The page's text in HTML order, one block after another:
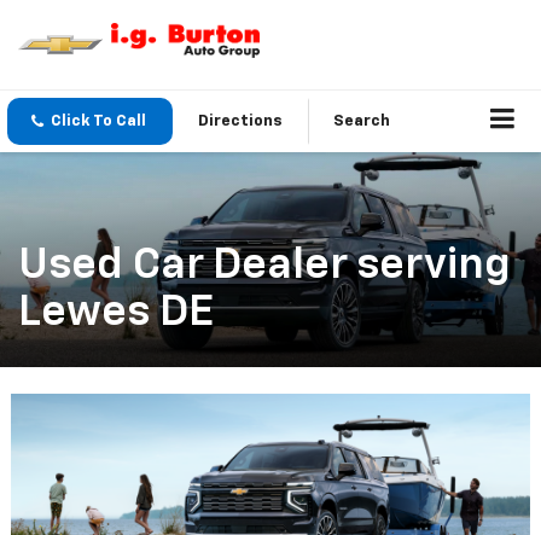
Click To Call Directions Search
Used Car Dealer serving
Lewes DE